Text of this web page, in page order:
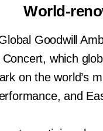
World-
Goodwill
which
on the world’s
and